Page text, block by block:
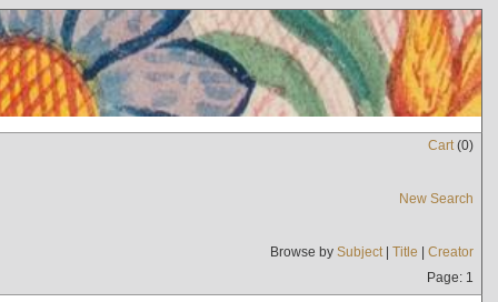
Cart(0)
New Search
Browse by Subject| Title | Creator
Page: 1